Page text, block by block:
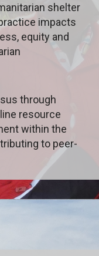
shelter
impacts
equity and
through
resource
within the
to peer-